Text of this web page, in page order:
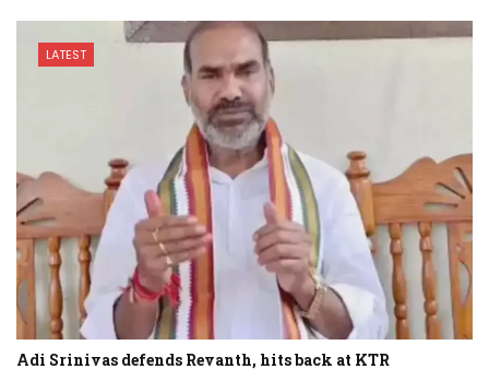
LATEST
Adi Srinivas defends Revanth, hits back at KTR